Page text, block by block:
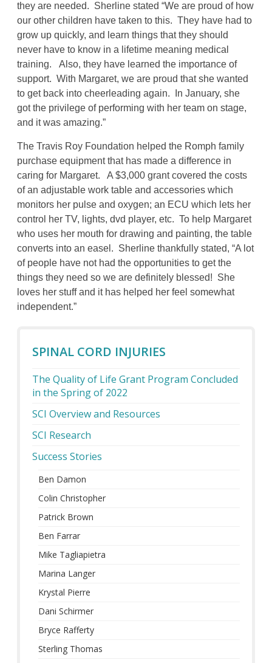
they are needed. Sherline stated “We are proud of how
our other children have taken to this. They have had to
grow up quickly, and learn things that they should
never have to know in a lifetime meaning medical
training. Also, they have learned the importance of
support. With Margaret, we are proud that she wanted
to get back into cheerleading again. In January, she
got the privilege of performing with her team on stage,
and it was amazing.”
The Travis Roy Foundation helped the Romph family
purchase equipment that has made a difference in
caring for Margaret. A $3,000 grant covered the costs
of an adjustable work table and accessories which
monitors her pulse and oxygen; an ECU which lets her
control her TV, lights, dvd player, etc. To help Margaret
who uses her mouth for drawing and painting, the table
converts into an easel. Sherline thankfully stated, “A lot
of people have not had the opportunities to get the
things they need so we are definitely blessed! She
loves her stuff and it has helped her feel somewhat
independent.”
SPINAL CORD INJURIES
The Quality of Life Grant Program Concluded
in the Spring of 2022
SCI Overview and Resources
SCI Research
Success Stories
Ben Damon
Colin Christopher
Patrick Brown
Ben Farrar
Mike Tagliapietra
Marina Langer
Krystal Pierre
Dani Schirmer
Bryce Rafferty
Sterling Thomas